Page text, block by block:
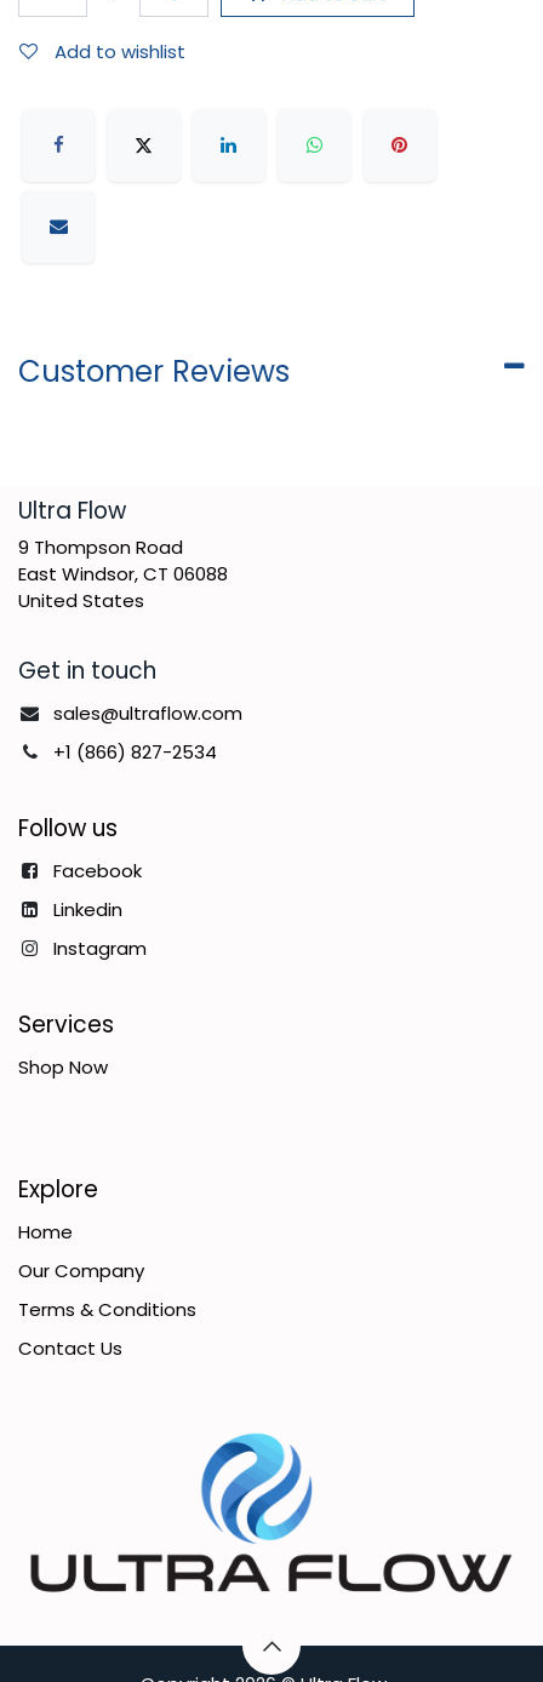
Add to wishlist
Customer Reviews
​Ultra Flow
9 Thompson Road
East Windsor, CT 06088
United States
Get in touch
sales@ultraflow.com
+1 (866) 827-2534
Follow us
Facebook
Linkedin
Instagram
Services
Shop Now
Explore
Home
Our Company
Terms & Conditions
Contact Us